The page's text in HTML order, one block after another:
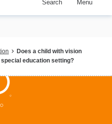
Search Menu
Does a child with vision
education setting?